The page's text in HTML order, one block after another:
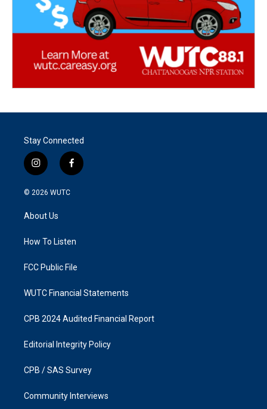
Stay Connected
i
n
s
g
a
f
a
k
© 2026 WUTC
About Us
How To Listen
FCC Public File
WUTC Financial Statements
CPB 2024 Audited Financial Report
Editorial Integrity Policy
CPB / SAS Survey
Community Interviews